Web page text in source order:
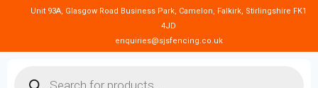
Unit 93A, Glasgow Road Business Park, Camelon, Falkirk, Stirlingshire FK1
4JD
enquiries@sjsfencing.co.uk